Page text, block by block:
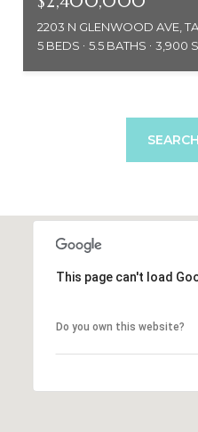
2203 N GLENWOOD AVE,
5 BEDS
5.5 BATHS 3,900
This page can't load
Do you own this website?